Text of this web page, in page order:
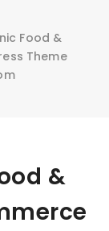
Food &
Theme
&